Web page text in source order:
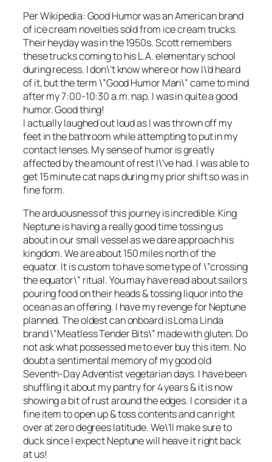
Per Wikipedia: Good Humor was an American brand
of ice cream novelties sold from ice cream trucks.
Their heyday was in the 1950s. Scott remembers
these trucks coming to his L.A. elementary school
during recess. I don\’t know where or how I\’d heard
of it, but the term \”Good Humor Man\” came to mind
after my 7:00-10:30 a.m. nap. I was in quite a good
humor. Good thing!
I actually laughed out loud as I was thrown off my
feet in the bathroom while attempting to put in my
contact lenses. My sense of humor is greatly
affected by the amount of rest I\’ve had. I was able to
get 15 minute cat naps during my prior shift so was in
fine form.
The arduousness of this journey is incredible. King
Neptune is having a really good time tossing us
about in our small vessel as we dare approach his
kingdom. We are about 150 miles north of the
equator. It is custom to have some type of \”crossing
the equator\” ritual. You may have read about sailors
pouring food on their heads & tossing liquor into the
ocean as an offering. I have my revenge for Neptune
planned. The oldest can onboard is Loma Linda
brand \”Meatless Tender Bits\” made with gluten. Do
not ask what possessed me to ever buy this item. No
doubt a sentimental memory of my good old
Seventh-Day Adventist vegetarian days. I have been
shuffling it about my pantry for 4 years & it is now
showing a bit of rust around the edges. I consider it a
fine item to open up & toss contents and can right
over at zero degrees latitude. We\’ll make sure to
duck since I expect Neptune will heave it right back
at us!